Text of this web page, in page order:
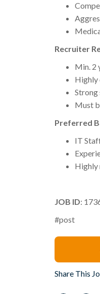
Recruiter
Min. 2
Highly
Strong
Must
Preferred
IT
Highly
JOB ID:
#post
Share This